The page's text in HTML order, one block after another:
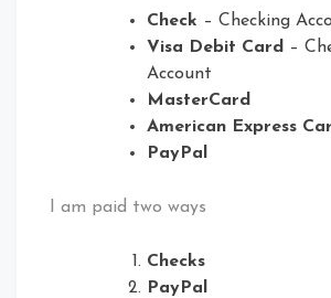
Check – Checking
Visa Debit Card
–
Account
MasterCard
American Express
PayPal
I am paid two ways
Checks
PayPal